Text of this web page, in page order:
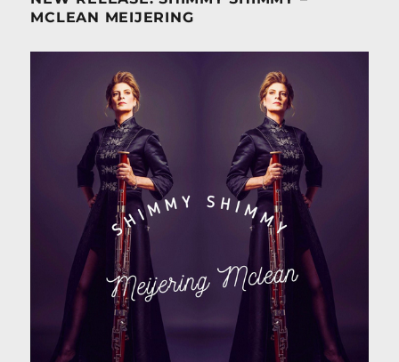
MCLEAN MEIJERING